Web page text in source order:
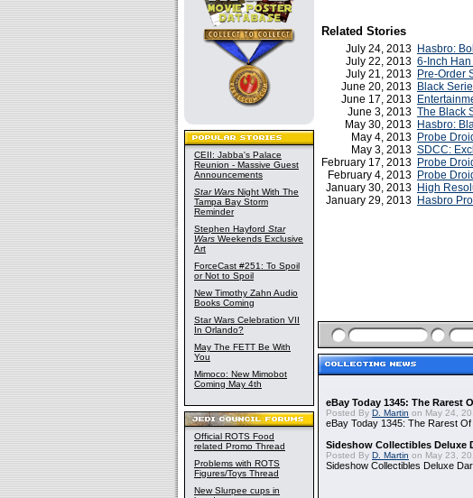
CEII: Jabba's Palace
Reunion - Massive Guest
Announcements
Star Wars Night With The
Tampa Bay Storm
Reminder
Stephen Hayford Star
Wars Weekends Exclusive
Art
ForceCast #251: To Spoil
or Not to Spoil
New Timothy Zahn Audio
Books Coming
Star Wars Celebration VII
In Orlando?
May The FETT Be With
You
Mimoco: New Mimobot
Coming May 4th
Official ROTS Food
related Promo Thread
Problems with ROTS
Figures/Toys Thread
New Slurpee cups in
Related Stories
July 24, 2013 Hasbro:
July 22, 2013 6-Inch
July 21, 2013 Pre-Order
June 20, 2013 Black
June 17, 2013
June 3, 2013 The Black
May 30, 2013 Hasbro:
May 4, 2013 Probe
May 3, 2013 SDCC:
February 17, 2013 Probe
February 4, 2013 Probe
January 30, 2013 High
January 29, 2013 Hasbro
eBay Today 1345: The Rarest
Posted By D. Martin on May 24,
eBay Today 1345: The Rarest
Sideshow Collectibles Deluxe
Posted By D. Martin on May 23,
Sideshow Collectibles Deluxe